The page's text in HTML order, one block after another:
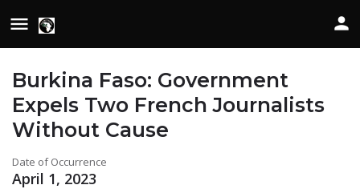
Burkina Faso: Government
Expels Two French Journalists
Without Cause
Date of Occurrence
April 1, 2023